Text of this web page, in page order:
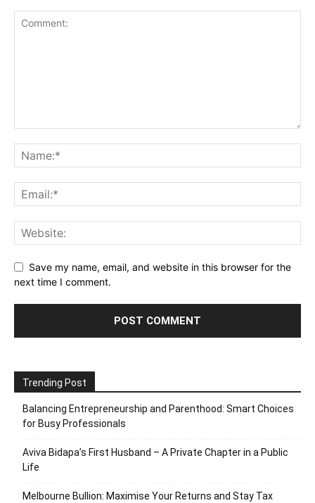
Save my name, email, and website in this browser for the
next time I comment.
Trending Post
Balancing Entrepreneurship and Parenthood: Smart Choices
for Busy Professionals
Aviva Bidapa’s First Husband – A Private Chapter in a Public
Life
Melbourne Bullion: Maximise Your Returns and Stay Tax